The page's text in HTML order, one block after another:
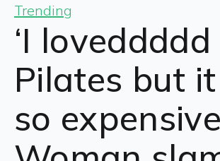
Trending
‘I loveddddd
Pilates but
so